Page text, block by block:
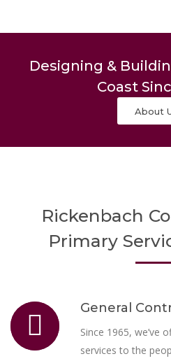
Designing &
Coast
About
Rickenbach
Primary
General
Since 1965, we’ve
services to the